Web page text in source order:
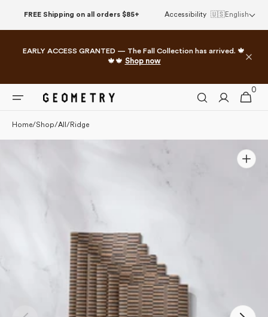
This
accessibility
system.
FREE Shipping on all orders $85+ Accessibility 🇺🇸English
EARLY ACCESS GRANTED — The Fall Collection has arrived. 🍁
🍁🍁 Shop now
Cart
0
0
items
Home/Shop/All / Ridge